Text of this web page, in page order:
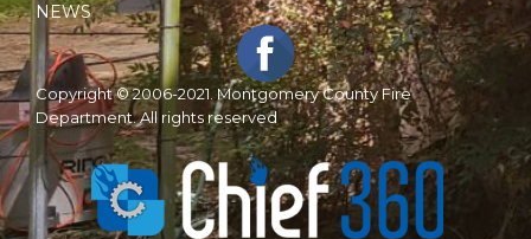
NEWS
Copyright © 2006-2021. Montgomery County Fire
Department. All rights reserved